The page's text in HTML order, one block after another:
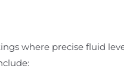
where precise fluid